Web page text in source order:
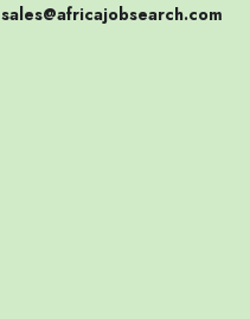
sales@africajobsearch.com